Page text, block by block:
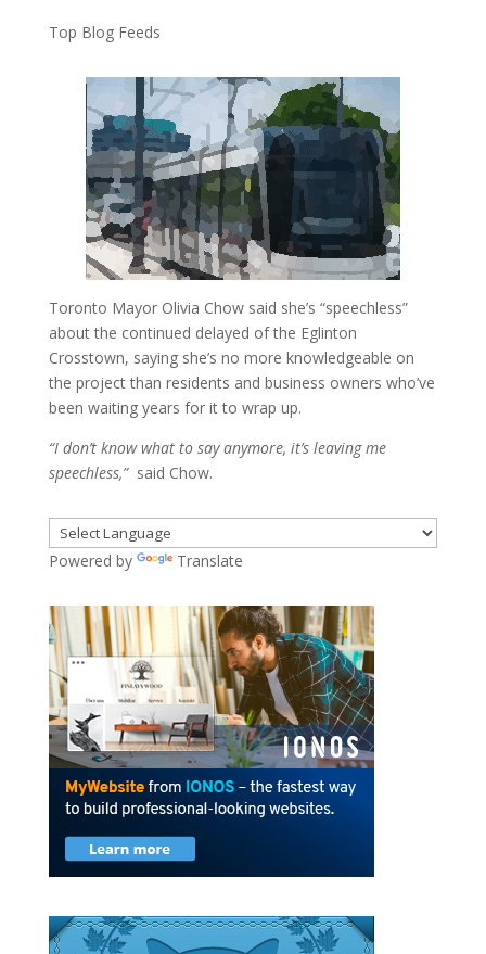
Top Blog Feeds
Toronto Mayor Olivia Chow said she’s “speechless”
about the continued delayed of the Eglinton
Crosstown, saying she’s no more knowledgeable on
the project than residents and business owners who’ve
been waiting years for it to wrap up.
“I don’t know what to say anymore, it’s leaving me
speechless,”said Chow.
Powered by Translate